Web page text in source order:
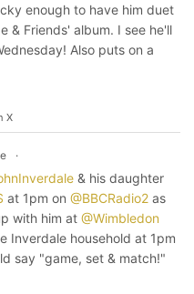
enough to have him duet
& Friends' album. I see he'll
Also puts on a
X
·
& his daughter
at 1pm on @BBCRadio2 as
with him at @Wimbledon
Inverdale household at 1pm
say "game, set & match!"